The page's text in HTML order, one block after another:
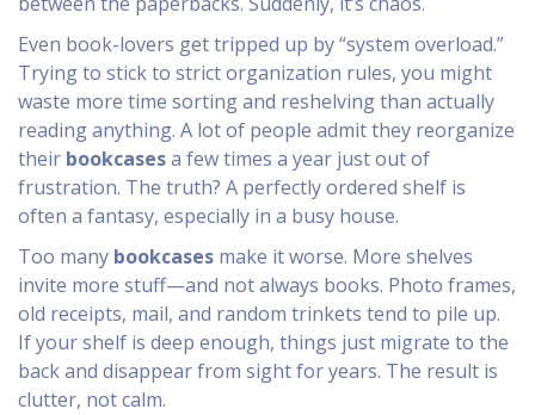
Even book-lovers get tripped up by “system overload.”
Trying to stick to strict organization rules, you might
waste more time sorting and reshelving than actually
reading anything. A lot of people admit they reorganize
their bookcasesa few times a year just out of
frustration. The truth? A perfectly ordered shelf is
often a fantasy, especially in a busy house.
Too many bookcases make it worse. More shelves
invite more stuff—and not always books. Photo frames,
old receipts, mail, and random trinkets tend to pile up.
If your shelf is deep enough, things just migrate to the
back and disappear from sight for years. The result is
clutter, not calm.